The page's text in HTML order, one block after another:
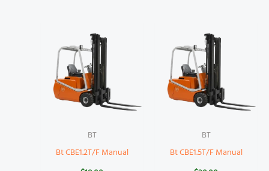
BT
Bt CBE1.2T/F Manual
BT
Bt CBE1.5T/F Manual